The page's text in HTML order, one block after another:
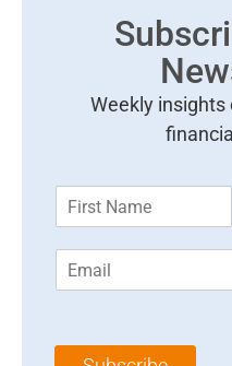
Weekly insights
m
m
l